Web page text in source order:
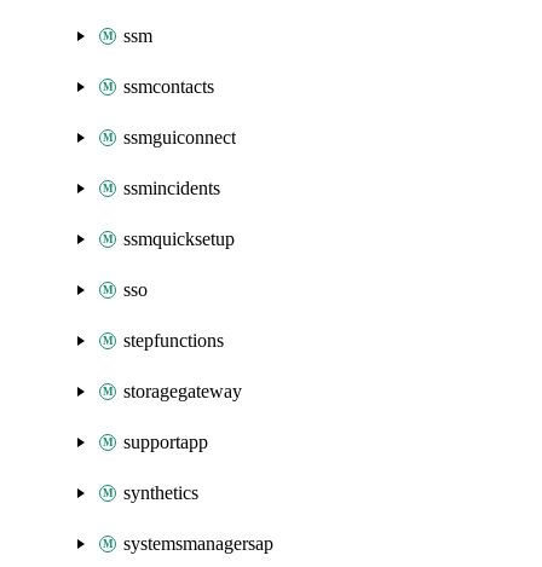
ssm
ssmcontacts
ssmguiconnect
ssmincidents
ssmquicksetup
sso
stepfunctions
storagegateway
supportapp
synthetics
systemsmanagersap